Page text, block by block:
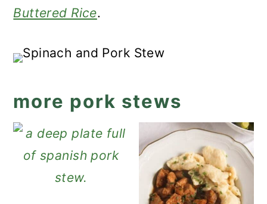
Buttered Rice.
more pork stews